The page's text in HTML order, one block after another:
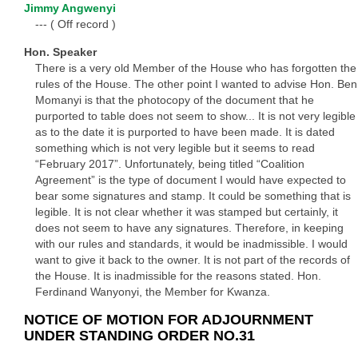
Jimmy Angwenyi
--- ( Off record )
Hon. Speaker
There is a very old Member of the House who has forgotten the
rules of the House. The other point I wanted to advise Hon. Ben
Momanyi is that the photocopy of the document that he
purported to table does not seem to show... It is not very legible
as to the date it is purported to have been made. It is dated
something which is not very legible but it seems to read
“February 2017”. Unfortunately, being titled “Coalition
Agreement” is the type of document I would have expected to
bear some signatures and stamp. It could be something that is
legible. It is not clear whether it was stamped but certainly, it
does not seem to have any signatures. Therefore, in keeping
with our rules and standards, it would be inadmissible. I would
want to give it back to the owner. It is not part of the records of
the House. It is inadmissible for the reasons stated. Hon.
Ferdinand Wanyonyi, the Member for Kwanza.
NOTICE OF MOTION FOR ADJOURNMENT
UNDER STANDING ORDER NO.31